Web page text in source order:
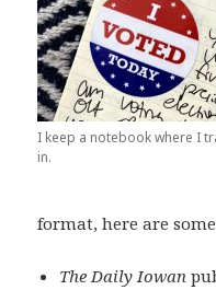
I keep a notebook where I
in.
format, here are
The Daily Iowan